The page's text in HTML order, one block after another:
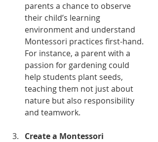
parents a chance to observe
their child’s learning
environment and understand
Montessori practices first-hand.
For instance, a parent with a
passion for gardening could
help students plant seeds,
teaching them not just about
nature but also responsibility
and teamwork.
Create a Montessori